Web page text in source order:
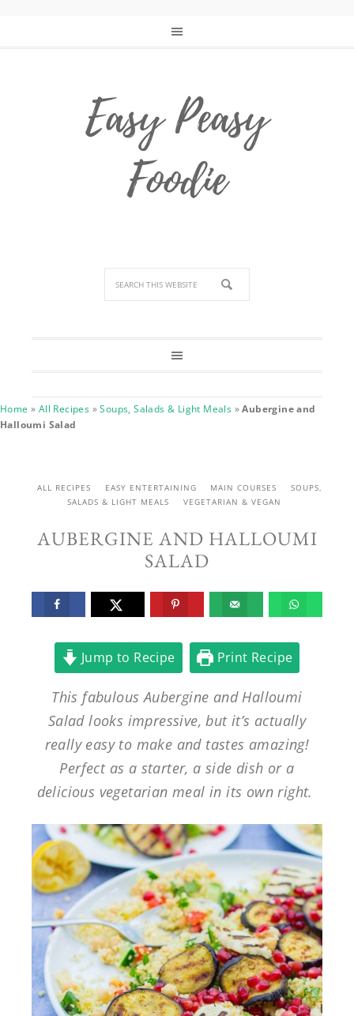
Home » All Recipes »Soups, Salads & Light Meals »Aubergine and
Halloumi Salad
ALL RECIPES EASY ENTERTAINING MAIN COURSES
SOUPS,
SALADS & LIGHT MEALS
VEGETARIAN & VEGAN
AUBERGINE AND HALLOUMI
SALAD
Jump to Recipe Print Recipe
This fabulous Aubergine and Halloumi
Salad looks impressive, but it’s actually
really easy to make and tastes amazing!
Perfect as a starter, a side dish or a
delicious vegetarian meal in its own right.